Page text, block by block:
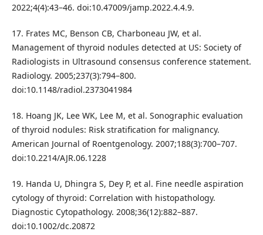
2022;4(4):43–46. doi:10.47009/jamp.2022.4.4.9.
17. Frates MC, Benson CB, Charboneau JW, et al.
Management of thyroid nodules detected at US: Society of
Radiologists in Ultrasound consensus conference statement.
Radiology. 2005;237(3):794–800.
doi:10.1148/radiol.2373041984
18. Hoang JK, Lee WK, Lee M, et al. Sonographic evaluation
of thyroid nodules: Risk stratification for malignancy.
American Journal of Roentgenology. 2007;188(3):700–707.
doi:10.2214/AJR.06.1228
19. Handa U, Dhingra S, Dey P, et al. Fine needle aspiration
cytology of thyroid: Correlation with histopathology.
Diagnostic Cytopathology. 2008;36(12):882–887.
doi:10.1002/dc.20872